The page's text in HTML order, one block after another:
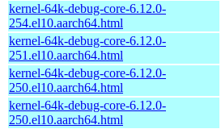
kernel-64k-debug-core-6.12.0-
254.el10.aarch64.html
kernel-64k-debug-core-6.12.0-
251.el10.aarch64.html
kernel-64k-debug-core-6.12.0-
250.el10.aarch64.html
kernel-64k-debug-core-6.12.0-
250.el10.aarch64.html